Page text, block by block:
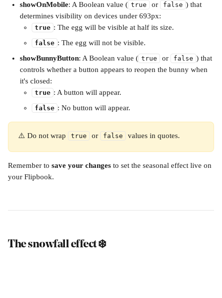
showOnMobile: A Boolean value ( true or false ) that
determines visibility on devices under 693px:
true : The egg will be visible at half its size.
false : The egg will not be visible.
showBunnyButton: A Boolean value ( true or false ) that
controls whether a button appears to reopen the bunny when
it's closed:
true : A button will appear.
false : No button will appear.
⚠️ Do not wrap true or false values in quotes.
Remember to save your changes to set the seasonal effect live on
your Flipbook.
The snowfall effect ❄️